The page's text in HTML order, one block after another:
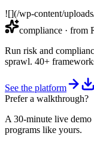
![](/wp-content/
compliance · from
Run risk and
sprawl. 40+
See the platform
Prefer a walkthrough?
A 30-minute live
programs like yours.